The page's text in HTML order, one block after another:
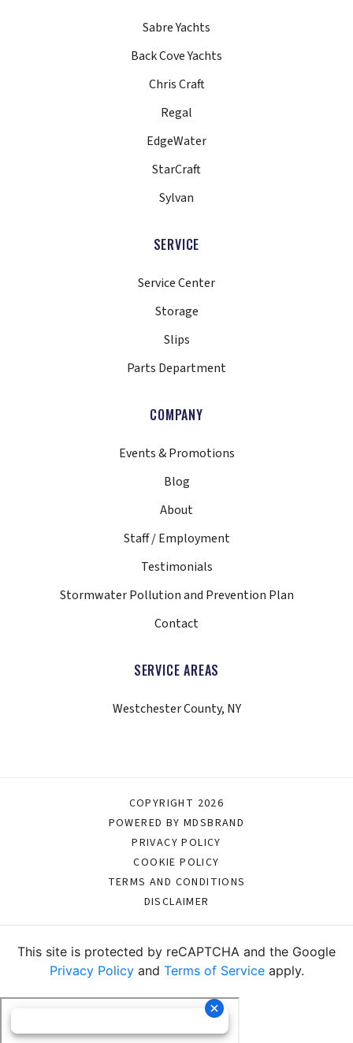
Sabre Yachts
Back Cove Yachts
Chris Craft
Regal
EdgeWater
StarCraft
Sylvan
SERVICE
Service Center
Storage
Slips
Parts Department
COMPANY
Events & Promotions
Blog
About
Staff / Employment
Testimonials
Stormwater Pollution and Prevention Plan
Contact
SERVICE AREAS
Westchester County, NY
COPYRIGHT 2026
POWERED BY MDSBRAND
PRIVACY POLICY
COOKIE POLICY
TERMS AND CONDITIONS
DISCLAIMER
This site is protected by reCAPTCHA and the Google
Privacy Policyand Terms of Serviceapply.